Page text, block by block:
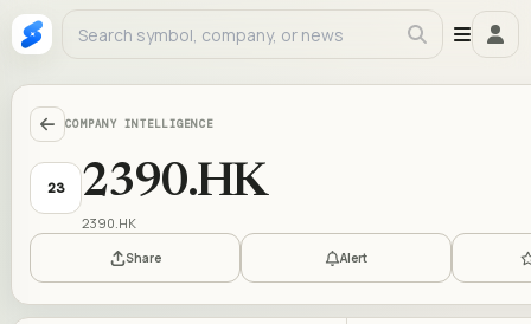
COMPANY INTELLIGENCE
23 2390.HK
2390.HK
Share Alert